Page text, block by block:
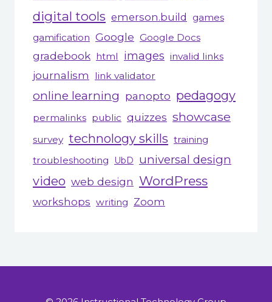
digital tools emerson.build
games
gamification Google Google Docs
gradebook html images invalid links
journalism link validator
online learning panopto pedagogy
permalinks public quizzes showcase
survey technology skills training
troubleshooting
UbD universal design
video web design WordPress
workshops writing Zoom